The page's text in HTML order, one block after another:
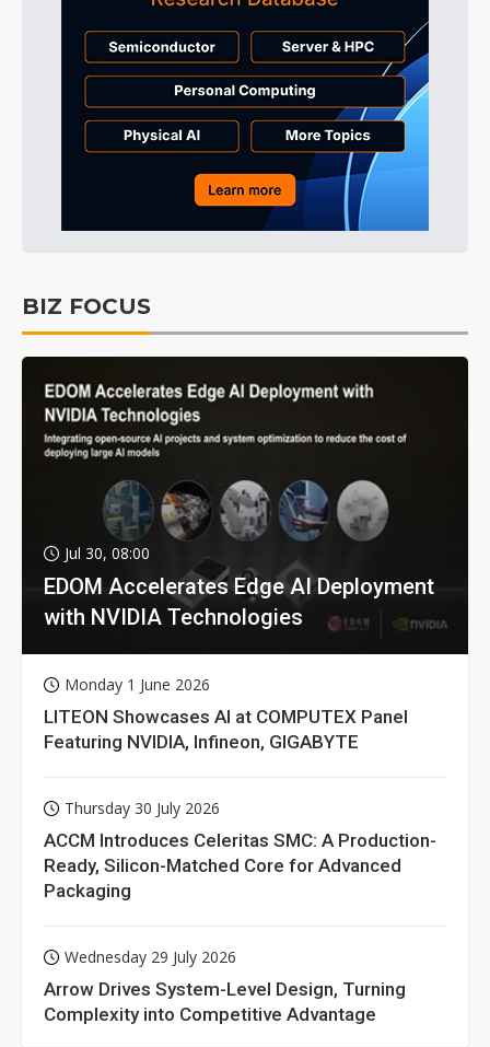
BIZ FOCUS
Jul 30, 08:00
EDOM Accelerates Edge AI Deployment
with NVIDIA Technologies
Monday 1 June 2026
LITEON Showcases AI at COMPUTEX Panel
Featuring NVIDIA, Infineon, GIGABYTE
Thursday 30 July 2026
ACCM Introduces Celeritas SMC: A Production-
Ready, Silicon-Matched Core for Advanced
Packaging
Wednesday 29 July 2026
Arrow Drives System-Level Design, Turning
Complexity into Competitive Advantage